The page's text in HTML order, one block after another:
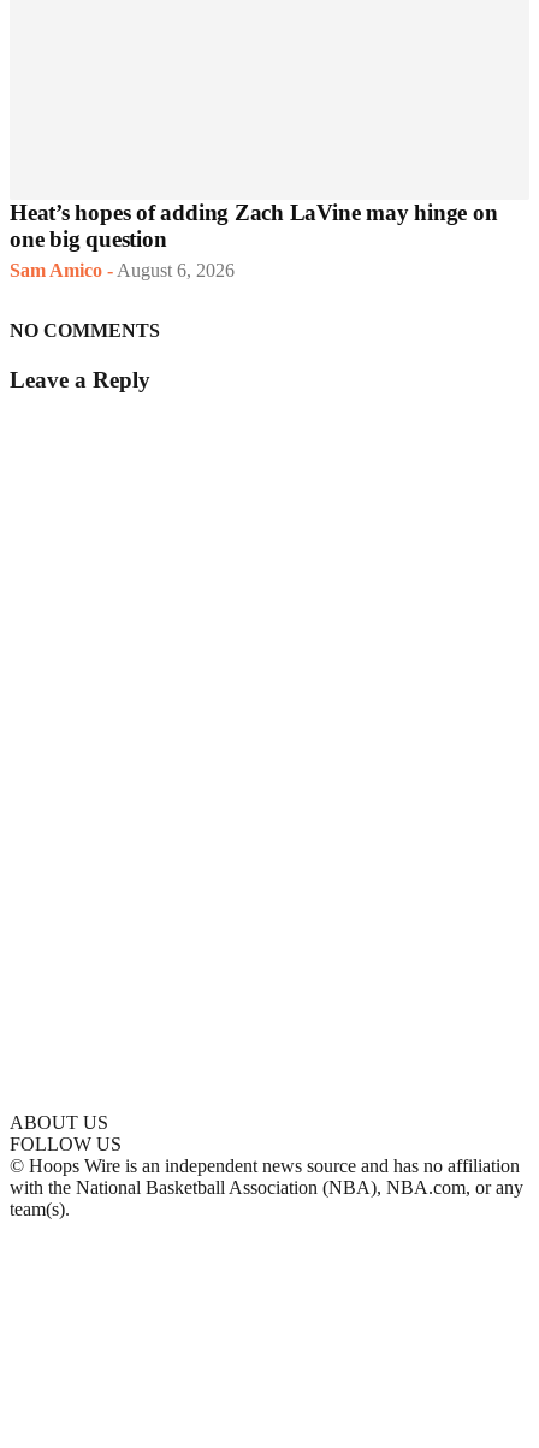
Heat’s hopes of adding Zach LaVine may hinge on
one big question
Sam Amico - August 6, 2026
NO COMMENTS
Leave a Reply
ABOUT US
FOLLOW US
© Hoops Wire is an independent news source and has no affiliation
with the National Basketball Association (NBA), NBA.com, or any
team(s).